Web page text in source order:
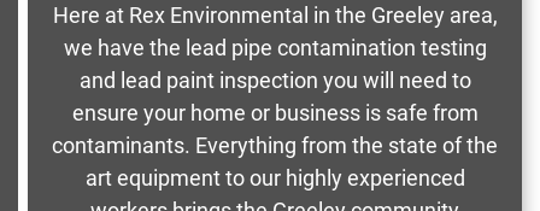
Here at Rex Environmental in the Greeley area,
we have the lead pipe contamination testing
and lead paint inspection you will need to
ensure your home or business is safe from
contaminants. Everything from the state of the
art equipment to our highly experienced